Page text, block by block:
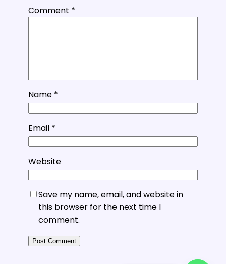
Comment *
Name *
Email *
Website
Save my name, email, and website in
this browser for the next time I
comment.